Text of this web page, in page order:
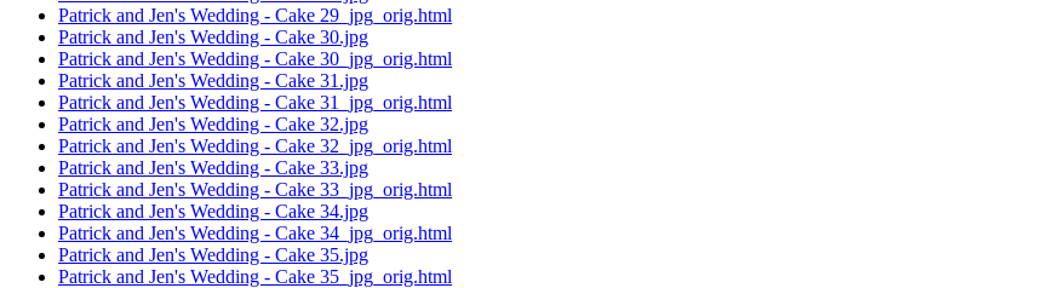
Patrick and Jen's Wedding - Cake 29_jpg_orig.html
Patrick and Jen's Wedding - Cake 30.jpg
Patrick and Jen's Wedding - Cake 30_jpg_orig.html
Patrick and Jen's Wedding - Cake 31.jpg
Patrick and Jen's Wedding - Cake 31_jpg_orig.html
Patrick and Jen's Wedding - Cake 32.jpg
Patrick and Jen's Wedding - Cake 32_jpg_orig.html
Patrick and Jen's Wedding - Cake 33.jpg
Patrick and Jen's Wedding - Cake 33_jpg_orig.html
Patrick and Jen's Wedding - Cake 34.jpg
Patrick and Jen's Wedding - Cake 34_jpg_orig.html
Patrick and Jen's Wedding - Cake 35.jpg
Patrick and Jen's Wedding - Cake 35_jpg_orig.html